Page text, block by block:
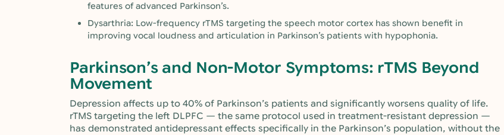
features of advanced Parkinson’s.
Dysarthria: Low-frequency rTMS targeting the speech motor cortex has shown benefit in
improving vocal loudness and articulation in Parkinson’s patients with hypophonia.
Parkinson’s and Non-Motor Symptoms: rTMS Beyond
Movement
Depression affects up to 40% of Parkinson’s patients and significantly worsens quality of life.
rTMS targeting the left DLPFC — the same protocol used in treatment-resistant depression —
has demonstrated antidepressant effects specifically in the Parkinson’s population, without the